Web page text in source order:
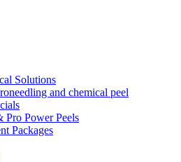
Solutions
and chemical peel
Pro Power Peels
Packages